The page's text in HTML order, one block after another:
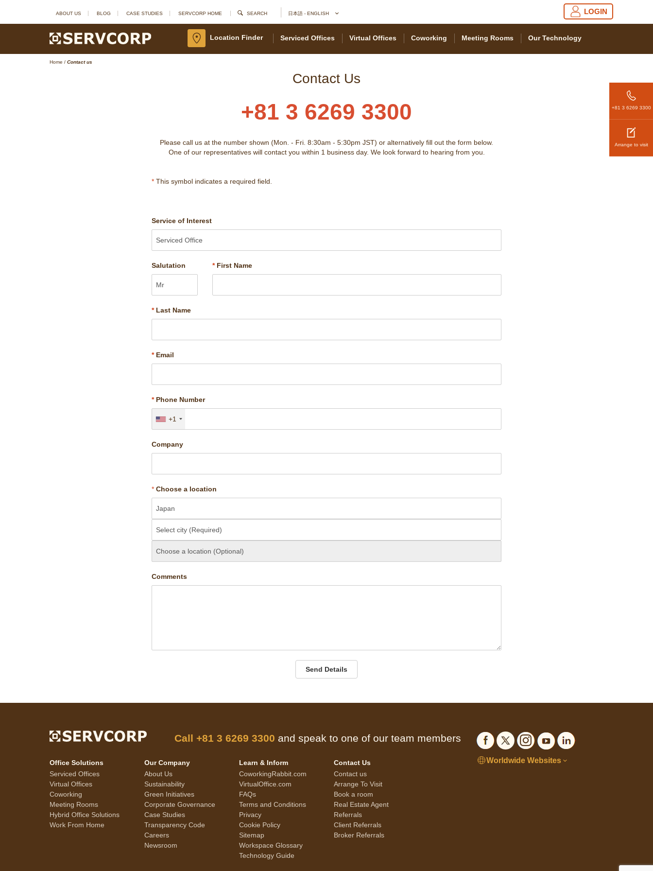
ABOUT US BLOG CASE STUDIES SERVCORP HOME SEARCH 日本語 - ENGLISH LOGIN
Serviced Offices Virtual Offices Coworking Meeting Rooms Our Technology
Location Finder
+81 3 6269 3300
Arrange to visit
Home / Contact us
Contact Us
+81 3 6269 3300
Please call us at the number shown (Mon. - Fri. 8:30am - 5:30pm JST) or alternatively fill out the form below.
One of our representatives will contact you within 1 business day. We look forward to hearing from you.
*This symbol indicates a required field.
Service of Interest
Salutation *First Name
*Last Name
*Email
*Phone Number
+1
Company
* Choose a location
Comments
Send Details
Call +81 3 6269 3300 and speak to one of our team members
Office Solutions
Serviced Offices
Virtual Offices
Coworking
Meeting Rooms
Hybrid Office Solutions
Work From Home
Our Company
About Us
Sustainability
Green Initiatives
Corporate Governance
Case Studies
Transparency Code
Careers
Newsroom
Learn & Inform
CoworkingRabbit.com
VirtualOffice.com
FAQs
Terms and Conditions
Privacy
Cookie Policy
Sitemap
Workspace Glossary
Technology Guide
Contact Us
Contact us
Arrange To Visit
Book a room
Real Estate Agent
Referrals
Client Referrals
Broker Referrals
Worldwide Websites